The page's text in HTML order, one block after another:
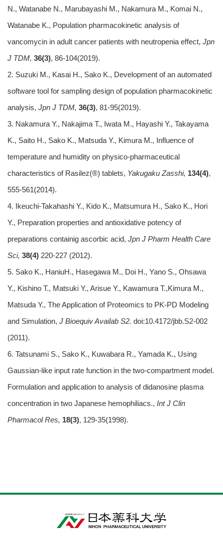
N., Watanabe N., Marubayashi M., Nakamura M., Komai N.,
Watanabe K., Population pharmacokinetic analysis of
vancomycin in adult cancer patients with neutropenia effect, Jpn
J TDM, 36(3), 86-104(2019).
2. Suzuki M., Kasai H., Sako K., Development of an automated
software tool for sampling design of population pharmacokinetic
analysis, Jpn J TDM, 36(3), 81-95(2019).
3. Nakamura Y., Nakajima T., Iwata M., Hayashi Y., Takayama
K., Saito H., Sako K., Matsuda Y., Kimura M., Influence of
temperature and humidity on physico-pharmaceutical
characteristics of Rasilez(®) tablets, Yakugaku Zasshi, 134(4),
555-561(2014).
4. Ikeuchi-Takahashi Y., Kido K., Matsumura H., Sako K., Hori
Y., Preparation properties and antioxidative potency of
preparations containig ascorbic acid, Jpn J Pharm Health Care
Sci, 38(4) 220-227 (2012).
5. Sako K., HaniuH., Hasegawa M., Doi H., Yano S., Ohsawa
Y., Kishino T., Matsuki Y., Arisue Y., Kawamura T.,Kimura M.,
Matsuda Y., The Application of Proteomics to PK-PD Modeling
and Simulation, J Bioequiv Availab S2. doi:10.4172/jbb.S2-002
(2011).
6. Tatsunami S., Sako K., Kuwabara R., Yamada K., Using
Gaussian-like input rate function in the two-compartment model.
Formulation and application to analysis of didanosine plasma
concentration in two Japanese hemophiliacs., Int J Clin
Pharmacol Res, 18(3), 129-35(1998).